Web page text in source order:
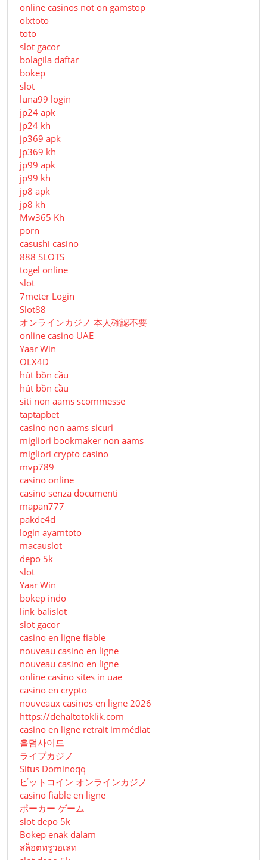
online casinos not on gamstop
olxtoto
toto
slot gacor
bolagila daftar
bokep
slot
luna99 login
jp24 apk
jp24 kh
jp369 apk
jp369 kh
jp99 apk
jp99 kh
jp8 apk
jp8 kh
Mw365 Kh
porn
casushi casino
888 SLOTS
togel online
slot
7meter Login
Slot88
オンラインカジノ 本人確認不要
online casino UAE
Yaar Win
OLX4D
hút bồn cầu
hút bồn cầu
siti non aams scommesse
taptapbet
casino non aams sicuri
migliori bookmaker non aams
migliori crypto casino
mvp789
casino online
casino senza documenti
mapan777
pakde4d
login ayamtoto
macauslot
depo 5k
slot
Yaar Win
bokep indo
link balislot
slot gacor
casino en ligne fiable
nouveau casino en ligne
nouveau casino en ligne
online casino sites in uae
casino en crypto
nouveaux casinos en ligne 2026
https://dehaltotoklik.com
casino en ligne retrait immédiat
홀덤사이트
ライブカジノ
Situs Dominoqq
ビットコイン オンラインカジノ
casino fiable en ligne
ポーカー ゲーム
slot depo 5k
Bokep enak dalam
สล็อตทรูวอเลท